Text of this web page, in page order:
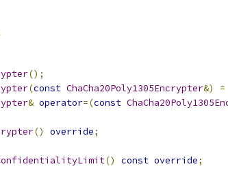
();
(const ChaCha20Poly1305Encrypter&) =
& operator=(const
() override;
() const override;